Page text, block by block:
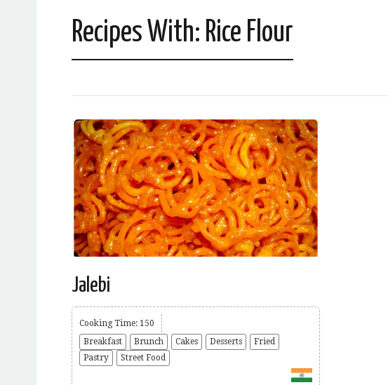
Recipes With: Rice Flour
Jalebi
Cooking Time: 150
Breakfast
Brunch Cakes Desserts
Fried
Pastry
Street Food